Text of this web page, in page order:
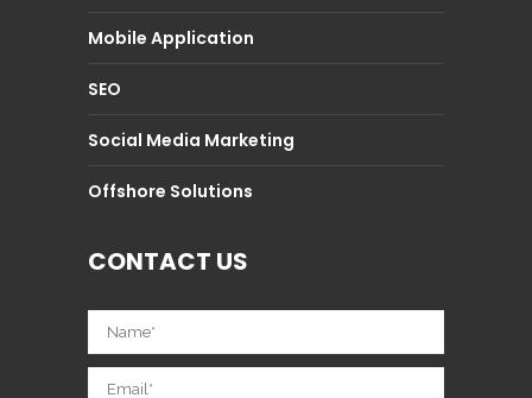
Mobile Application
SEO
Social Media Marketing
Offshore Solutions
CONTACT US